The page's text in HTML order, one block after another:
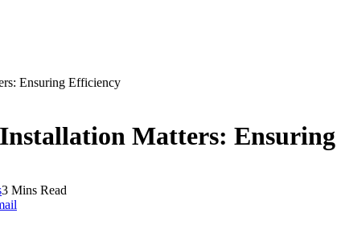
Ensuring Efficiency
Matters:
3 Mins Read